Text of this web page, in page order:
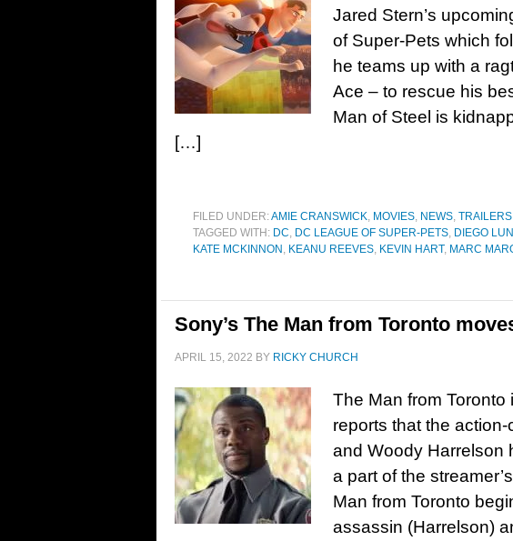
Jared Stern’s
of Super-Pets which
he teams up with a
Ace – to rescue his
Man of Steel is
[…]
FILED UNDER:AMIE CRANSWICK, MOVIES, NEWS, TRAILERS
TAGGED WITH: DC, DC LEAGUE OF SUPER-PETS, DIEGO
KATE MCKINNON , KEANU REEVES, KEVIN HART, MARC
Sony’s The Man from Toronto
APRIL 15, 2022 BY RICKY CHURCH
The Man from
reports that the
and Woody Harrelson
a part of the
Man from Toronto
assassin (Harrelson)